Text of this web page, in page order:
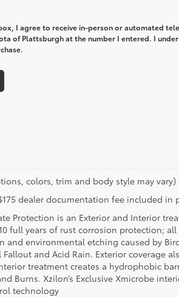
I agree to receive in-person or automated
of Plattsburgh at the number I entered. I
colors, trim and body style may vary)
dealer documentation fee included in
Protection is an Exterior and Interior
full years of rust corrosion protection;
environmental etching caused by
and Acid Rain. Exterior coverage
treatment creates a hydrophobic
Burns. Xzilon’s Exclusive Xmicrobe
technology